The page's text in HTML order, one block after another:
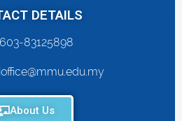
DETAILS
83125898
About Us